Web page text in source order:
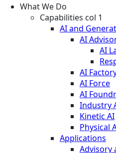
What We Do
Capabilities col 1
AI and
AI
AI
AI
AI Force
AI
Industry
Kinetic AI
Physical
Applications
Advisory